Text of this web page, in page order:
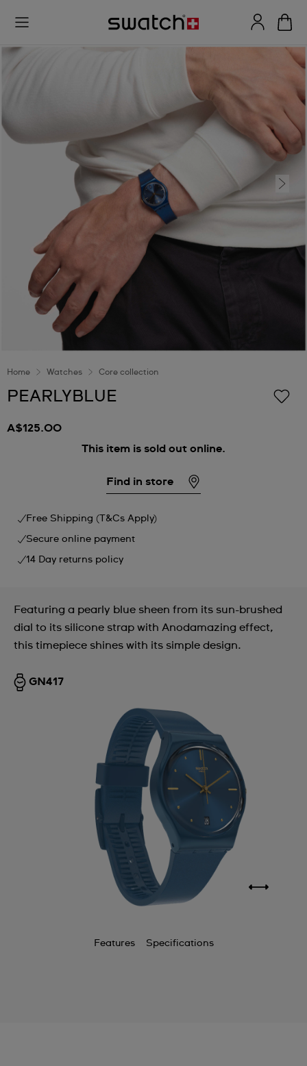
Home Watches Core collection
PEARLYBLUE
A$125.00
This item is sold out online.
Find in store
Free Shipping (T&Cs Apply)
Secure online payment
14 Day returns policy
Featuring a pearly blue sheen from its sun-brushed
dial to its silicone strap with Anodamazing effect,
this timepiece shines with its simple design.
GN417
Features Specifications